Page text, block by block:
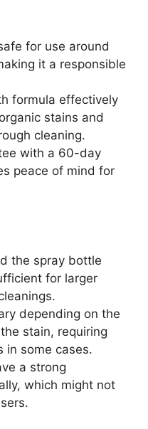
for use around
it a responsible
formula effectively
stains and
cleaning.
with a 60-day
peace of mind for
the spray bottle
for larger
depending on the
stain, requiring
in some cases.
a strong
which might not